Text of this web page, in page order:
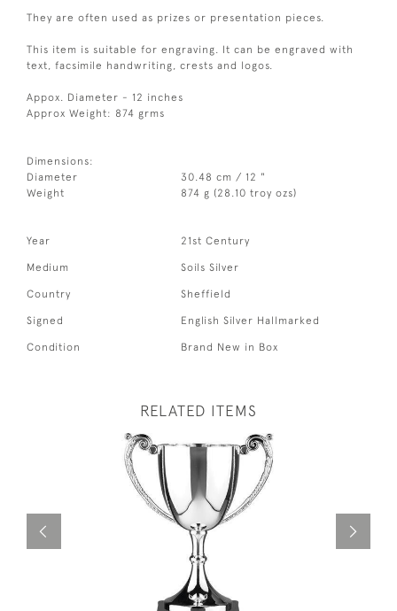
They are often used as prizes or presentation pieces.
This item is suitable for engraving. It can be engraved with
text, facsimile handwriting, crests and logos.
Appox. Diameter - 12 inches
Approx Weight: 874 grms
Dimensions:
Diameter
30.48 cm / 12 "
Weight
874 g (28.10 troy ozs)
Year 21st Century
Medium Soils Silver
Country Sheffield
Signed English Silver Hallmarked
Condition Brand New in Box
RELATED ITEMS